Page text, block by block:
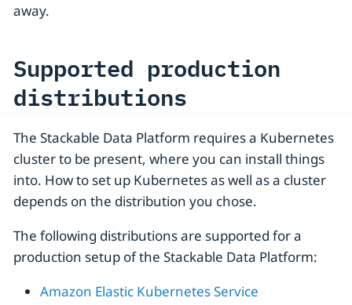
away.
Supported production
distributions
The Stackable Data Platform requires a Kubernetes
cluster to be present, where you can install things
into. How to set up Kubernetes as well as a cluster
depends on the distribution you chose.
The following distributions are supported for a
production setup of the Stackable Data Platform:
Amazon Elastic Kubernetes Service